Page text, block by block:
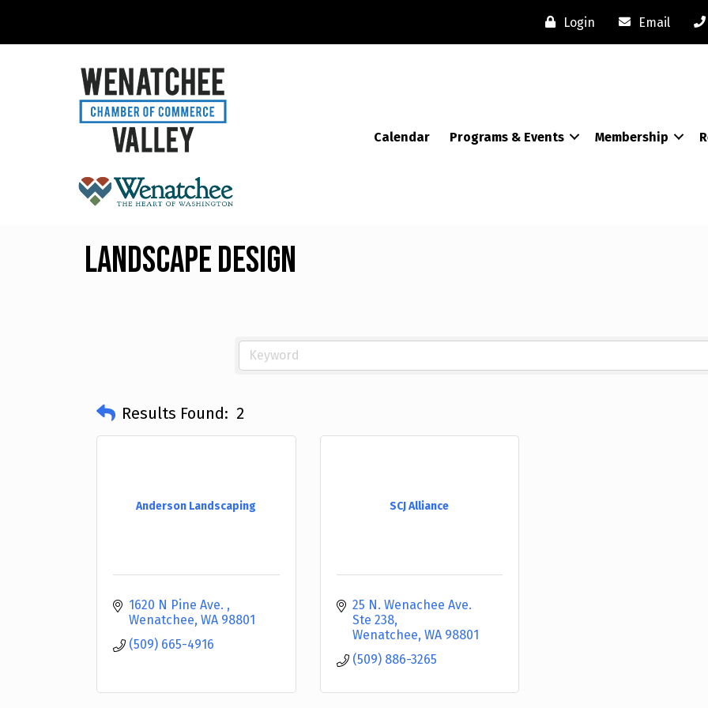
Login Email
Calendar Programs & Events Membership
Landscape Design
Results Found: 2
Anderson Landscaping
1620 N Pine Ave.
Wenatchee WA 98801
(509) 665-4916
SCJ Alliance
25 N. Wenachee Ave.
Ste 238
Wenatchee WA 98801
(509) 886-3265